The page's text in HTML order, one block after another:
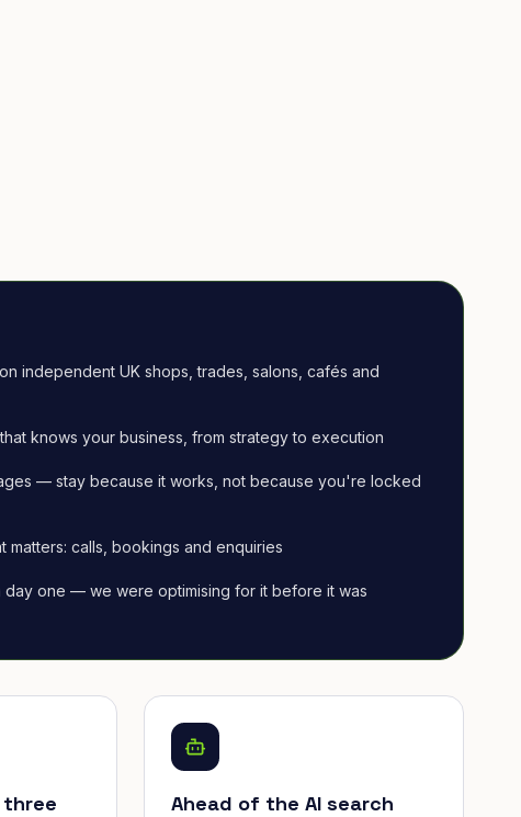
independent UK shops, trades, salons, cafés and
knows your business, from strategy to execution
— stay because it works, not because you're locked
matters: calls, bookings and enquiries
day one — we were optimising for it before it was
Ahead of the AI search